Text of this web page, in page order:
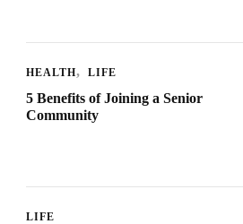
HEALTH LIFE
5 Benefits of Joining a Senior
Community
LIFE